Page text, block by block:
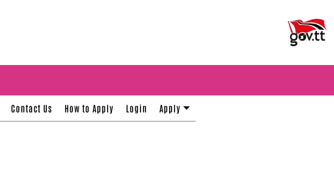
Contact Us How to Apply Login Apply